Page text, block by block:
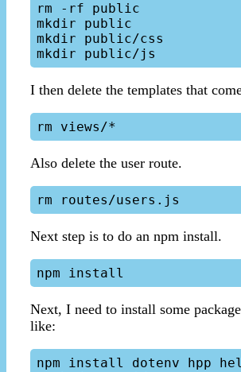
rm -rf public
mkdir public
mkdir public/css
I then delete the templates that
Also delete the user route.
Next step is to do an npm install.
Next, I need to install some
like:
npm install dotenv hpp